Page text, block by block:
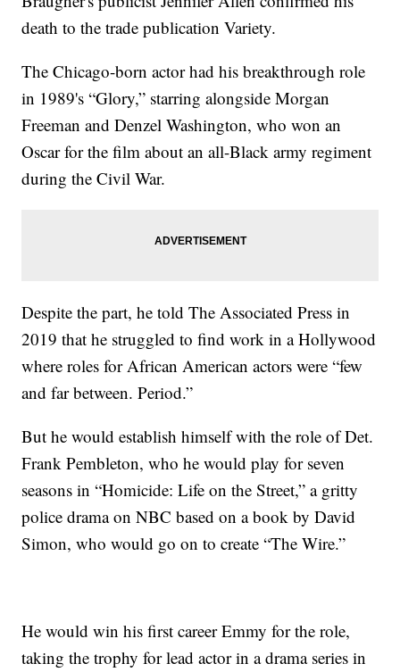
death to the trade publication Variety.
The Chicago-born actor had his breakthrough role
in 1989's “Glory,” starring alongside Morgan
Freeman and Denzel Washington, who won an
Oscar for the film about an all-Black army regiment
during the Civil War.
Despite the part, he told The Associated Press in
2019 that he struggled to find work in a Hollywood
where roles for African American actors were “few
and far between. Period.”
But he would establish himself with the role of Det.
Frank Pembleton, who he would play for seven
seasons in “Homicide: Life on the Street,” a gritty
police drama on NBC based on a book by David
Simon, who would go on to create “The Wire.”
He would win his first career Emmy for the role,
taking the trophy for lead actor in a drama series in